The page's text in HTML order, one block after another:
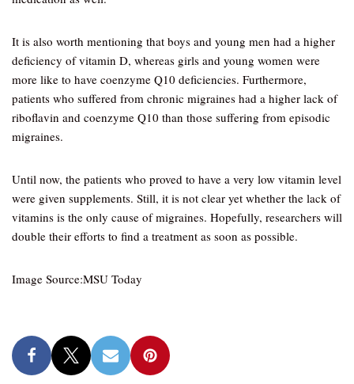
It is also worth mentioning that boys and young men had a higher
deficiency of vitamin D, whereas girls and young women were
more like to have coenzyme Q10 deficiencies. Furthermore,
patients who suffered from chronic migraines had a higher lack of
riboflavin and coenzyme Q10 than those suffering from episodic
migraines.
Until now, the patients who proved to have a very low vitamin level
were given supplements. Still, it is not clear yet whether the lack of
vitamins is the only cause of migraines. Hopefully, researchers will
double their efforts to find a treatment as soon as possible.
Image Source:MSU Today